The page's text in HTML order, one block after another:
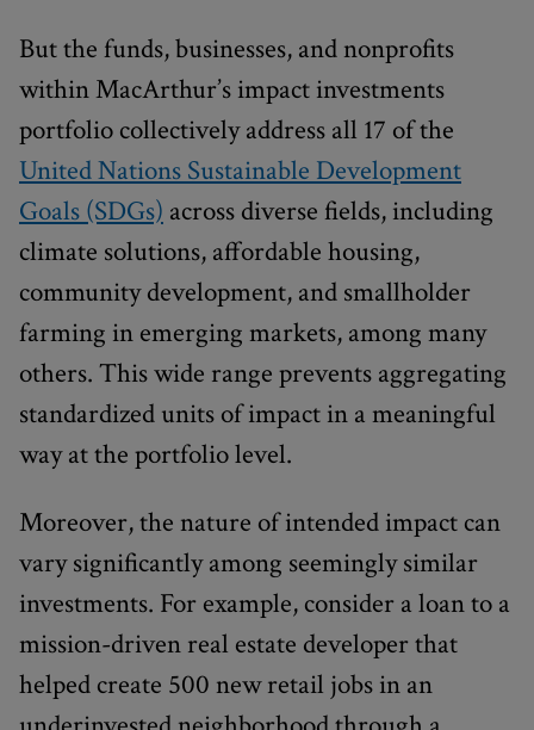
But the funds, businesses, and nonprofits
within MacArthur’s impact investments
portfolio collectively address all 17 of the
United Nations Sustainable Development
Goals (SDGs) across diverse fields, including
climate solutions, affordable housing,
community development, and smallholder
farming in emerging markets, among many
others. This wide range prevents aggregating
standardized units of impact in a meaningful
way at the portfolio level.
Moreover, the nature of intended impact can
vary significantly among seemingly similar
investments. For example, consider a loan to a
mission-driven real estate developer that
helped create 500 new retail jobs in an